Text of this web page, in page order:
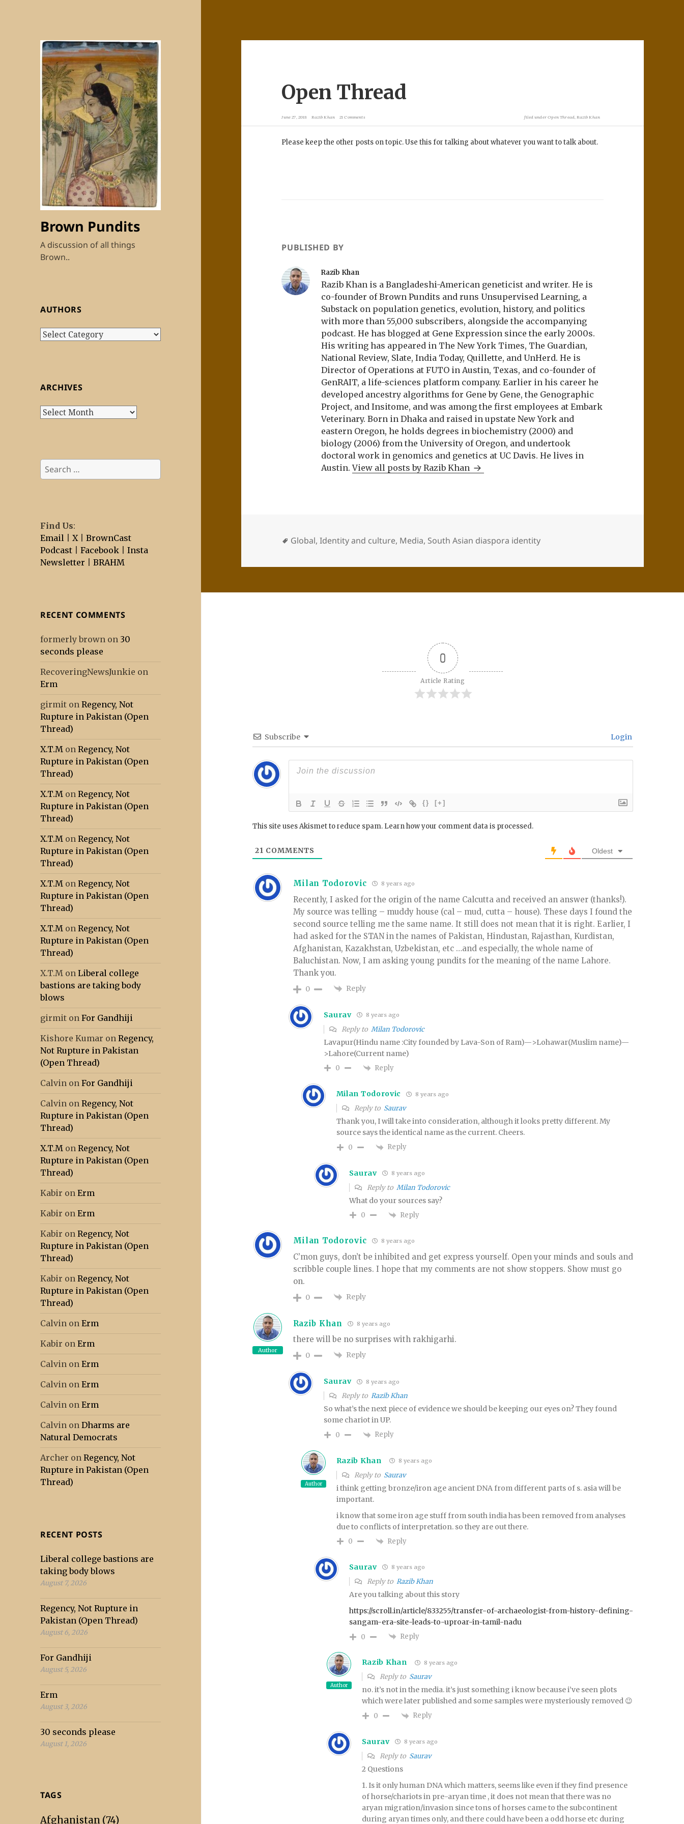
Brown Pundits
A discussion of all things
Brown..
AUTHORS
Authors
ARCHIVES
Archives
Search
for:
Find Us:
Email |X |BrownCast
Podcast |Facebook |Insta
Newsletter |BRAHM
RECENT COMMENTS
formerly brown on 30
seconds please
RecoveringNewsJunkie on
Erm
girmit onRegency, Not
Rupture in Pakistan (Open
Thread)
X.T.M onRegency, Not
Rupture in Pakistan (Open
Thread)
X.T.M onRegency, Not
Rupture in Pakistan (Open
Thread)
X.T.M onRegency, Not
Rupture in Pakistan (Open
Thread)
X.T.M onRegency, Not
Rupture in Pakistan (Open
Thread)
X.T.M onRegency, Not
Rupture in Pakistan (Open
Thread)
X.T.M onLiberal college
bastions are taking body
blows
girmit onFor Gandhiji
Kishore Kumar onRegency,
Not Rupture in Pakistan
(Open Thread)
Calvin onFor Gandhiji
Calvin onRegency, Not
Rupture in Pakistan (Open
Thread)
X.T.M onRegency, Not
Rupture in Pakistan (Open
Thread)
Kabir onErm
Kabir onErm
Kabir onRegency, Not
Rupture in Pakistan (Open
Thread)
Kabir onRegency, Not
Rupture in Pakistan (Open
Thread)
Calvin onErm
Kabir onErm
Calvin onErm
Calvin onErm
Calvin onErm
Calvin onDharms are
Natural Democrats
Archer onRegency, Not
Rupture in Pakistan (Open
Thread)
RECENT POSTS
Liberal college bastions are
taking body blows
August 7, 2026
Regency, Not Rupture in
Pakistan (Open Thread)
August 6, 2026
For Gandhiji
August 5, 2026
Erm
August 3, 2026
30 seconds please
August 1, 2026
TAGS
Afghanistan (74)
Open Thread
June 27, 2018 Razib Khan 21 Comments filed underOpen Thread Razib Khan
Please keep the other posts on topic. Use this for talking about whatever you want to talk about.
PUBLISHED BY
Razib Khan
Razib Khan is a Bangladeshi-American geneticist and writer. He is
co-founder of Brown Pundits and runs Unsupervised Learning, a
Substack on population genetics, evolution, history, and politics
with more than 55,000 subscribers, alongside the accompanying
podcast. He has blogged at Gene Expression since the early 2000s.
His writing has appeared in The New York Times, The Guardian,
National Review, Slate, India Today, Quillette, and UnHerd. He is
Director of Operations at FUTO in Austin, Texas, and co-founder of
GenRAIT, a life-sciences platform company. Earlier in his career he
developed ancestry algorithms for Gene by Gene, the Genographic
Project, and Insitome, and was among the first employees at Embark
Veterinary. Born in Dhaka and raised in upstate New York and
eastern Oregon, he holds degrees in biochemistry (2000) and
biology (2006) from the University of Oregon, and undertook
doctoral work in genomics and genetics at UC Davis. He lives in
Austin.View all posts by Razib Khan
Global,Identity and culture, Media, South Asian diaspora identity
0
Article Rating
Subscribe Login
{} [+]
This site uses Akismet to reduce spam. Learn how your comment data is processed.
21 COMMENTS Oldest
Milan Todorovic 8 years ago
Recently, I asked for the origin of the name Calcutta and received an answer (thanks!).
My source was telling – muddy house (cal – mud, cutta – house). These days I found the
second source telling me the same name. It still does not mean that it is right. Earlier, I
had asked for the STAN in the names of Pakistan, Hindustan, Rajasthan, Kurdistan,
Afghanistan, Kazakhstan, Uzbekistan, etc …and especially, the whole name of
Baluchistan. Now, I am asking young pundits for the meaning of the name Lahore.
Thank you.
0 Reply
Saurav 8 years ago
Reply to Milan Todorovic
Lavapur(Hindu name :City founded by Lava-Son of Ram)—>Lohawar(Muslim name)—
>Lahore(Current name)
0 Reply
Milan Todorovic 8 years ago
Reply to Saurav
Thank you, I will take into consideration, although it looks pretty different. My
source says the identical name as the current. Cheers.
0 Reply
Saurav 8 years ago
Reply to Milan Todorovic
What do your sources say?
0 Reply
Milan Todorovic 8 years ago
C’mon guys, don’t be inhibited and get express yourself. Open your minds and souls and
scribble couple lines. I hope that my comments are not show stoppers. Show must go
on.
0 Reply
Author
Razib Khan 8 years ago
there will be no surprises with rakhigarhi.
0 Reply
Saurav 8 years ago
Reply to Razib Khan
So what’s the next piece of evidence we should be keeping our eyes on? They found
some chariot in UP.
0 Reply
Author
Razib Khan 8 years ago
Reply to Saurav
i think getting bronze/iron age ancient DNA from different parts of s. asia will be
important.
i know that some iron age stuff from south india has been removed from analyses
due to conflicts of interpretation. so they are out there.
0 Reply
Saurav 8 years ago
Reply to Razib Khan
Are you talking about this story
https://scroll.in/article/833255/transfer-of-archaeologist-from-history-defining-
sangam-era-site-leads-to-uproar-in-tamil-nadu
0 Reply
Author
Razib Khan 8 years ago
Reply to Saurav
no. it’s not in the media. it’s just something i know because i’ve seen plots
which were later published and some samples were mysteriously removed 😉
0 Reply
Saurav 8 years ago
Reply to Saurav
2 Questions
1. Is it only human DNA which matters, seems like even if they find presence
of horse/chariots in pre-aryan time , it does not mean that there was no
aryan migration/invasion since tons of horses came to the subcontinent
during aryan times only, and there could have been a odd horse etc during